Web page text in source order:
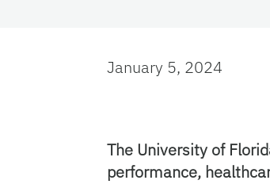
January 5, 2024
The University of
performance,